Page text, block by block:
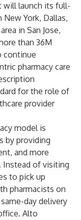
will launch its full-
York, Dallas,
in San Jose,
than 36M
continue
pharmacy care
for the role of
provider
model is
by providing
and more
Instead of visiting
to pick up
pharmacists on
day delivery
Alto